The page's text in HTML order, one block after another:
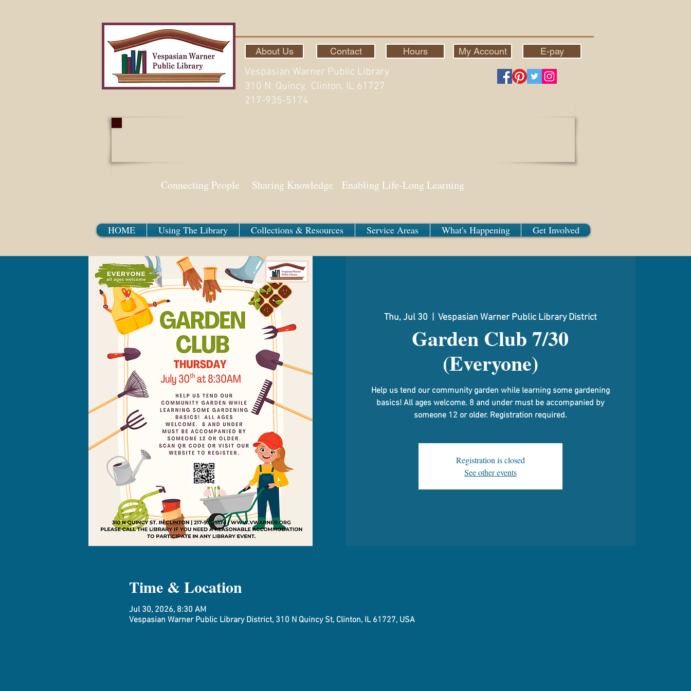
About Us Contact Hours My Account E-pay
Vespasian Warner Public Library
310 N. Quincy, Clinton, IL 61727
217-935-5174
Connecting People Sharing Knowledge Enabling Life-Long Learning
HOME Using The Library Collections & Resources Service Areas What's Happening Get Involved
Thu, Jul 30
  |
Vespasian Warner Public Library District
Garden Club 7/30
(Everyone)
Help us tend our community garden while learning some gardening
basics! All ages welcome. 8 and under must be accompanied by
someone 12 or older. Registration required.
Registration is closed
See other events
Time & Location
Jul 30, 2026, 8:30 AM
Vespasian Warner Public Library District, 310 N Quincy St, Clinton, IL 61727, USA